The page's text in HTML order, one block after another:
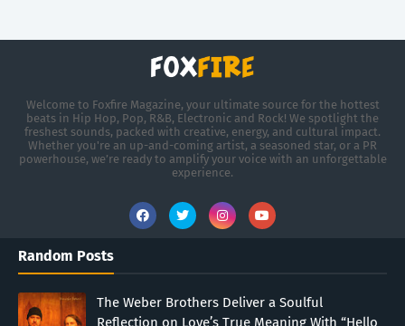
Welcome to Foxfire Magazine, your ultimate source for the hottest
beats in Hip Hop, Pop, R&B, Electronic and Rock! We spotlight the
freshest sounds, packed with creative, energy, and cultural impact.
Whether you're an up-and-coming artist, a seasoned star, or a PR
powerhouse, we’re ready to amplify your voice with an unforgettable
experience.
Random Posts
The Weber Brothers Deliver a Soulful
Reflection on Love’s True Meaning With “Hello